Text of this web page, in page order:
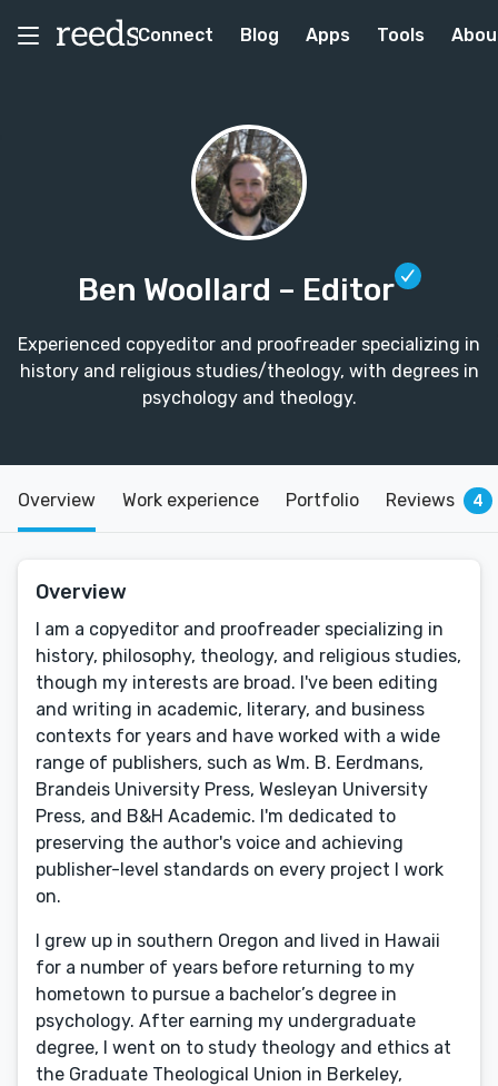
Connect Blog Apps Tools
Ben Woollard – Editor
Experienced copyeditor and proofreader specializing in
history and religious studies/theology, with degrees in
psychology and theology.
Overview Work experience Portfolio Reviews 4
Overview
I am a copyeditor and proofreader specializing in
history, philosophy, theology, and religious studies,
though my interests are broad. I've been editing
and writing in academic, literary, and business
contexts for years and have worked with a wide
range of publishers, such as Wm. B. Eerdmans,
Brandeis University Press, Wesleyan University
Press, and B&H Academic. I'm dedicated to
preserving the author's voice and achieving
publisher-level standards on every project I work
on.
I grew up in southern Oregon and lived in Hawaii
for a number of years before returning to my
hometown to pursue a bachelor’s degree in
psychology. After earning my undergraduate
degree, I went on to study theology and ethics at
the Graduate Theological Union in Berkeley,